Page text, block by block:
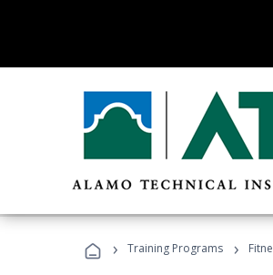
› Training Programs ›